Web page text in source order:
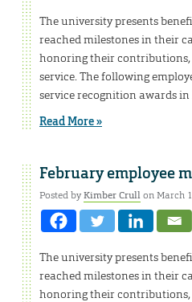
The university presents
reached milestones in their
honoring their
service. The following
service recognition awards
Read More »
February employee
Posted byKimber Crullon March
The university presents
reached milestones in their
honoring their